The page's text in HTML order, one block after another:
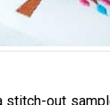
stitch-out